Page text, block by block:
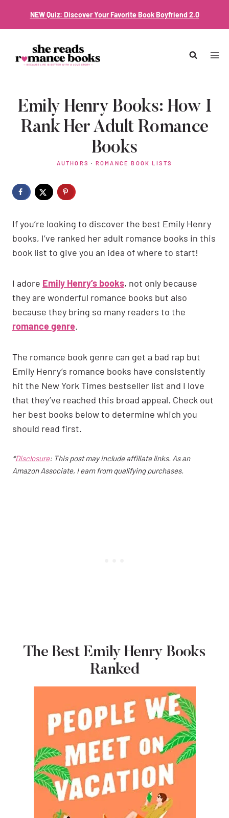
NEW Quiz: Discover Your Favorite Book Boyfriend 2.0
Emily Henry Books: How I
Rank Her Adult Romance
Books
AUTHORS · ROMANCE BOOK LISTS
If you’re looking to discover the best Emily Henry
books, I’ve ranked her adult romance books in this
book list to give you an idea of where to start!
I adore Emily Henry’s books, not only because
they are wonderful romance books but also
because they bring so many readers to the
romance genre.
The romance book genre can get a bad rap but
Emily Henry’s romance books have consistently
hit the New York Times bestseller list and I love
that they’ve reached this broad appeal. Check out
her best books below to determine which you
should read first.
*Disclosure: This post may include affiliate links. As an
Amazon Associate, I earn from qualifying purchases.
The Best Emily Henry Books
Ranked